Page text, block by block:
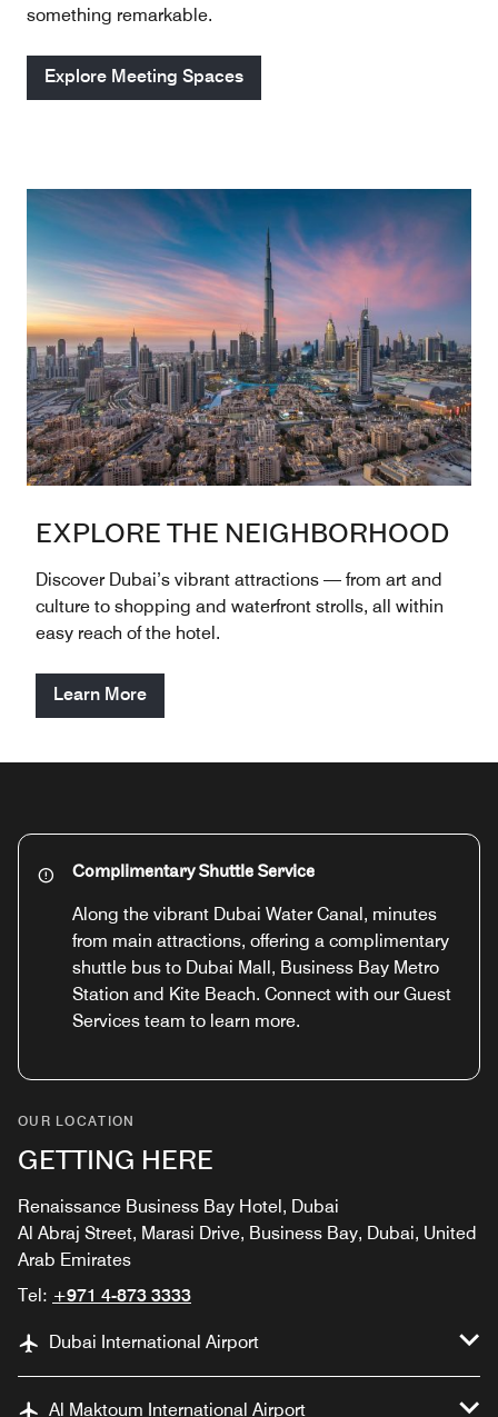
something remarkable.
Explore Meeting Spaces
EXPLORE THE NEIGHBORHOOD
Discover Dubai’s vibrant attractions — from art and
culture to shopping and waterfront strolls, all within
easy reach of the hotel.
Learn More
Complimentary Shuttle Service
Along the vibrant Dubai Water Canal, minutes
from main attractions, offering a complimentary
shuttle bus to Dubai Mall, Business Bay Metro
Station and Kite Beach. Connect with our Guest
Services team to learn more.
OUR LOCATION
GETTING HERE
Renaissance Business Bay Hotel, Dubai
Al Abraj Street, Marasi Drive, Business Bay, Dubai, United
Arab Emirates
Tel: +971 4-873 3333
Dubai International Airport
Al Maktoum International Airport